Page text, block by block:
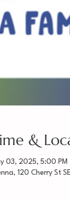
&
03, 2025, 5:00 PM
120 Cherry St